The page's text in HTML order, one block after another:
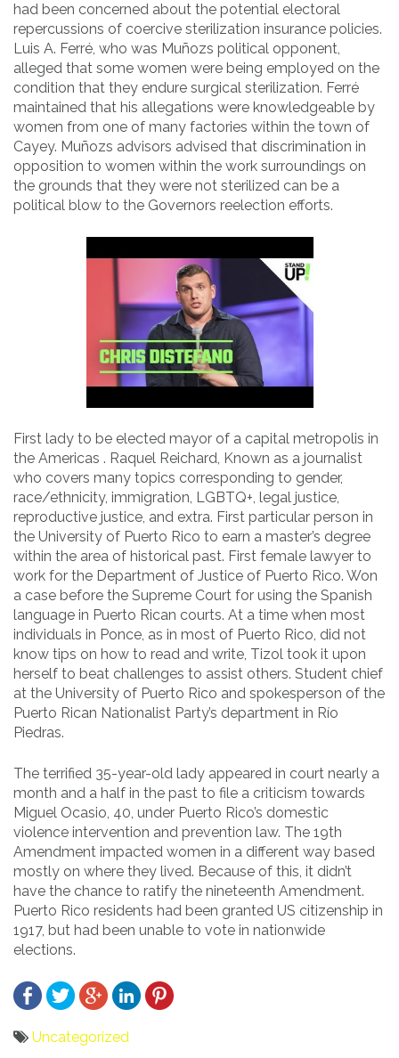
had been concerned about the potential electoral
repercussions of coercive sterilization insurance policies.
Luis A. Ferré, who was Muñozs political opponent,
alleged that some women were being employed on the
condition that they endure surgical sterilization. Ferré
maintained that his allegations were knowledgeable by
women from one of many factories within the town of
Cayey. Muñozs advisors advised that discrimination in
opposition to women within the work surroundings on
the grounds that they were not sterilized can be a
political blow to the Governors reelection efforts.
First lady to be elected mayor of a capital metropolis in
the Americas . Raquel Reichard, Known as a journalist
who covers many topics corresponding to gender,
race/ethnicity, immigration, LGBTQ+, legal justice,
reproductive justice, and extra. First particular person in
the University of Puerto Rico to earn a master’s degree
within the area of historical past. First female lawyer to
work for the Department of Justice of Puerto Rico. Won
a case before the Supreme Court for using the Spanish
language in Puerto Rican courts. At a time when most
individuals in Ponce, as in most of Puerto Rico, did not
know tips on how to read and write, Tizol took it upon
herself to beat challenges to assist others. Student chief
at the University of Puerto Rico and spokesperson of the
Puerto Rican Nationalist Party’s department in Río
Piedras.
The terrified 35-year-old lady appeared in court nearly a
month and a half in the past to file a criticism towards
Miguel Ocasio, 40, under Puerto Rico’s domestic
violence intervention and prevention law. The 19th
Amendment impacted women in a different way based
mostly on where they lived. Because of this, it didn’t
have the chance to ratify the nineteenth Amendment.
Puerto Rico residents had been granted US citizenship in
1917, but had been unable to vote in nationwide
elections.
Uncategorized